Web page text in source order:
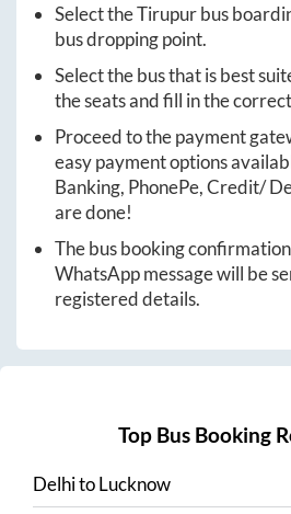
Select theTirupurbus
bus dropping point.
Select the bus that is best
the seats and fill in the
Proceed to the payment
easy payment options
Banking, PhonePe, Credit/
are done!
The bus booking
WhatsApp message will be
registered details.
Top Bus Booking
DelhitoLucknow